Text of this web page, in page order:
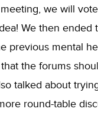
we will
We then ended
previous mental
the forums
talked about
round-table